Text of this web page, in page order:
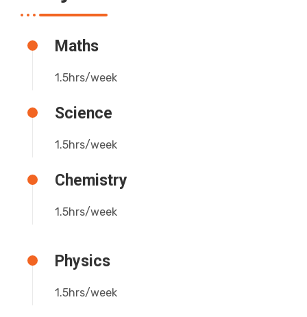
Maths
1.5hrs/week
Science
1.5hrs/week
Chemistry
1.5hrs/week
Physics
1.5hrs/week